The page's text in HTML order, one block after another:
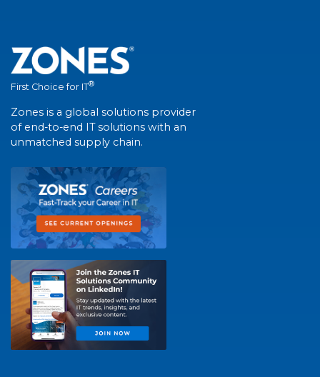
First Choice for IT®
Zones is a global solutions provider
of end-to-end IT solutions with an
unmatched supply chain.